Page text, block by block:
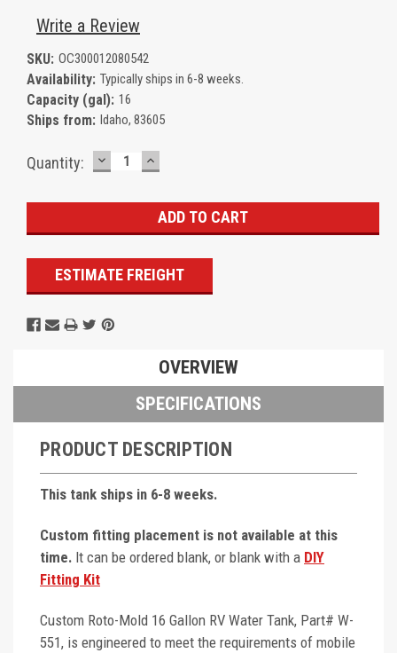
Write a Review
SKU: OC300012080542
Availability: Typically ships in 6-8 weeks.
Capacity (gal): 16
Ships from: Idaho, 83605
Current
Quantity: DECREASE
QUANTITY:
INCREASE
QUANTITY:
ESTIMATE FREIGHT
OVERVIEW
SPECIFICATIONS
PRODUCT DESCRIPTION
This tank ships in 6-8 weeks.
Custom fitting placement is not available at this
time. It can be ordered blank, or blank with a DIY
Fitting Kit
Custom Roto-Mold 16 Gallon RV Water Tank, Part# W-
551, is engineered to meet the requirements of mobile